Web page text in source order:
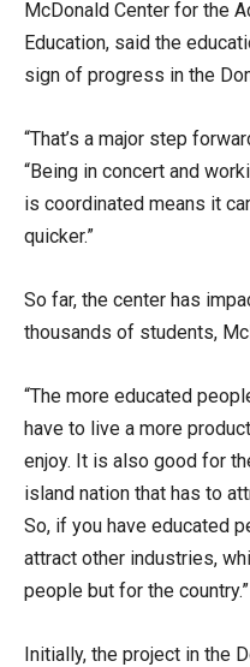
McDonald Center for the
Education, said the
sign of progress in the
“That’s a major step
“Being in concert and
is coordinated means it
quicker.”
So far, the center has
thousands of students,
“The more educated
have to live a more
enjoy. It is also good for
island nation that has to
So, if you have educated
attract other industries,
people but for the country.”
Initially, the project in the